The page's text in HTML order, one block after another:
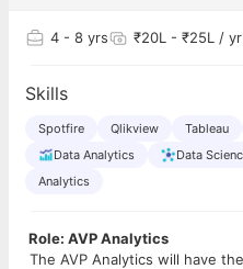
4 - 8 yrs ₹20L - ₹25L / yr
Skills
Spotfire Qlikview Tableau
Data Analytics
Data
Analytics
Role: AVP Analytics
The AVP Analytics will have